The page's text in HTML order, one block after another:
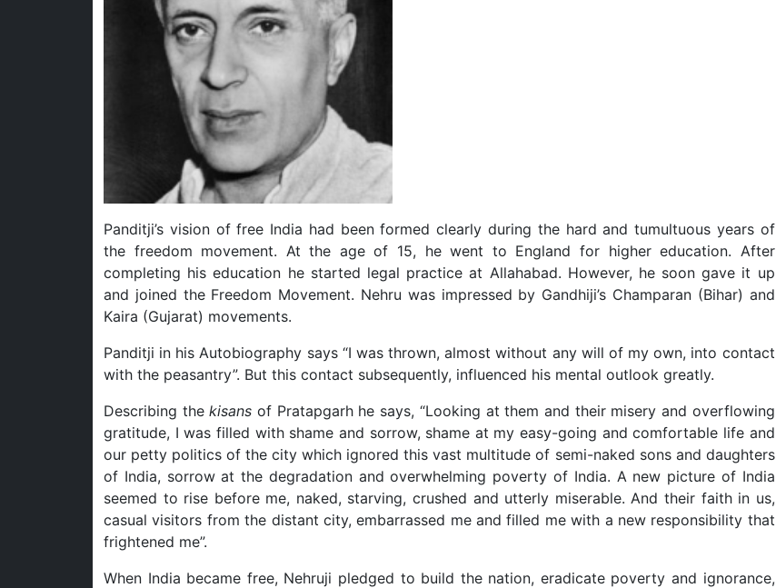
Panditji’s vision of free India had been formed clearly during the hard and tumultuous years of
the freedom movement. At the age of 15, he went to England for higher education. After
completing his education he started legal practice at Allahabad. However, he soon gave it up
and joined the Freedom Movement. Nehru was impressed by Gandhiji’s Champaran (Bihar) and
Kaira (Gujarat) movements.
Panditji in his Autobiography says “I was thrown, almost without any will of my own, into contact
with the peasantry”. But this contact subsequently, influenced his mental outlook greatly.
Describing thekisans of Pratapgarh he says, “Looking at them and their misery and overflowing
gratitude, I was filled with shame and sorrow, shame at my easy-going and comfortable life and
our petty politics of the city which ignored this vast multitude of semi-naked sons and daughters
of India, sorrow at the degradation and overwhelming poverty of India. A new picture of India
seemed to rise before me, naked, starving, crushed and utterly miserable. And their faith in us,
casual visitors from the distant city, embarrassed me and filled me with a new responsibility that
frightened me”.
When India became free, Nehruji pledged to build the nation, eradicate poverty and ignorance,